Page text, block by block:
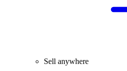
Sell anywhere